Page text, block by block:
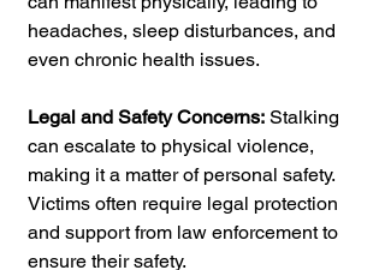
headaches, sleep disturbances, and
even chronic health issues.
Legal and Safety Concerns: Stalking
can escalate to physical violence,
making it a matter of personal safety.
Victims often require legal protection
and support from law enforcement to
ensure their safety.